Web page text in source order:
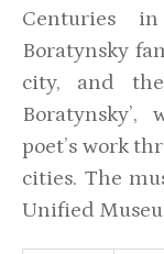
Centuries
Boratynsky
city, and
poet’s work
cities. The
Unified